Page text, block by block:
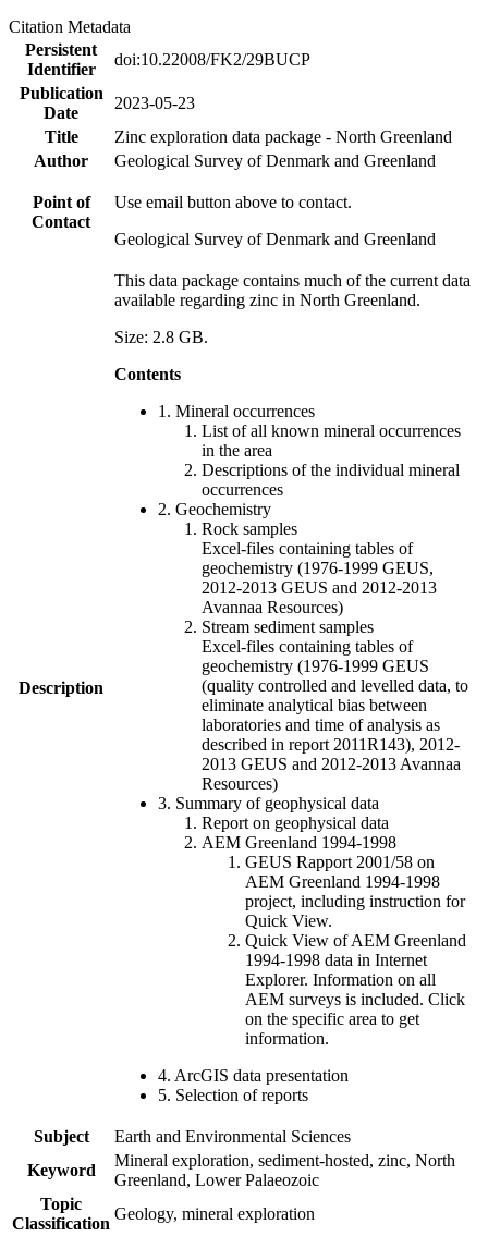
Citation Metadata
Persistent
Identifier
doi:10.22008/FK2/29BUCP
Publication
Date
2023-05-23
Title
Zinc exploration data package - North Greenland
Author
Geological Survey of Denmark and Greenland
Point of
Contact
Use email button above to contact.
Geological Survey of Denmark and Greenland
Description
This data package contains much of the current data
available regarding zinc in North Greenland.
Size: 2.8 GB.
Contents
1. Mineral occurrences
List of all known mineral occurrences
in the area
Descriptions of the individual mineral
occurrences
2. Geochemistry
Rock samples
Excel-files containing tables of
geochemistry (1976-1999 GEUS,
2012-2013 GEUS and 2012-2013
Avannaa Resources)
Stream sediment samples
Excel-files containing tables of
geochemistry (1976-1999 GEUS
(quality controlled and levelled data, to
eliminate analytical bias between
laboratories and time of analysis as
described in report 2011R143), 2012-
2013 GEUS and 2012-2013 Avannaa
Resources)
3. Summary of geophysical data
Report on geophysical data
AEM Greenland 1994-1998
GEUS Rapport 2001/58 on
AEM Greenland 1994-1998
project, including instruction for
Quick View.
Quick View of AEM Greenland
1994-1998 data in Internet
Explorer. Information on all
AEM surveys is included. Click
on the specific area to get
information.
4. ArcGIS data presentation
5. Selection of reports
Subject
Earth and Environmental Sciences
Keyword
Mineral exploration, sediment-hosted, zinc, North
Greenland, Lower Palaeozoic
Topic
Classification
Geology, mineral exploration